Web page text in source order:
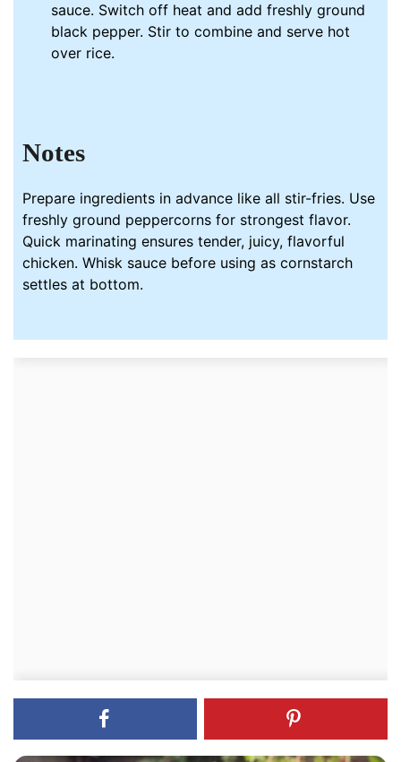
sauce. Switch off heat and add freshly ground
black pepper. Stir to combine and serve hot
over rice.
Notes
Prepare ingredients in advance like all stir-fries. Use
freshly ground peppercorns for strongest flavor.
Quick marinating ensures tender, juicy, flavorful
chicken.Whisk sauce before using as cornstarch
settles at bottom.